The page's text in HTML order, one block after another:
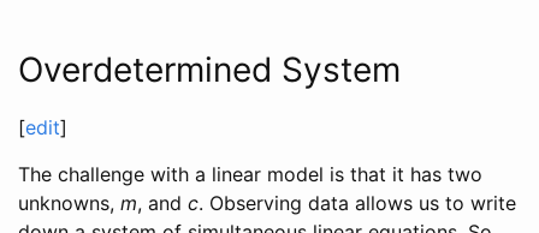
Overdetermined System
[edit]
The challenge with a linear model is that it has two
unknowns, m, and c. Observing data allows us to write